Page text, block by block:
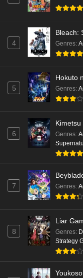
4
Bleach:
Genres:
5
Hokuto
Genres:
6
Kimetsu
Genres:
7 Genres:
8
Liar
Genres:
Strategy